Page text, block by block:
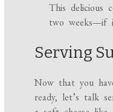
This delicious
two weeks—if
Serving
Now that you
ready, let’s talk